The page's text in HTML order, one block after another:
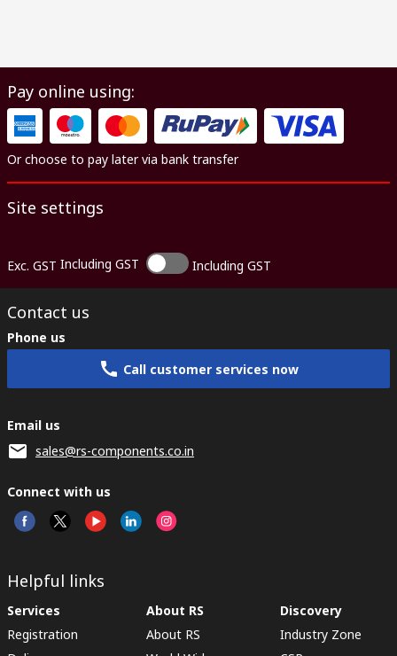
Pay online using:
Or choose to pay later via bank transfer
Site settings
Exc. GST Including GST Including GST
Contact us
Phone us
Call customer services now
Email us
sales@rs-components.co.in
Connect with us
Helpful links
Services
Registration
About RS
About RS
Discovery
Industry Zone